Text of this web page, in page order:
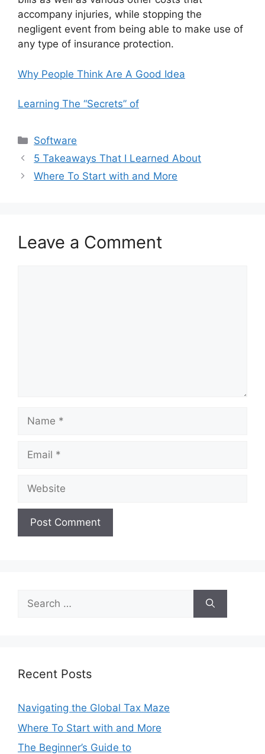
accompany injuries, while stopping the
negligent event from being able to make use of
any type of insurance protection.
Why People Think Are A Good Idea
Learning The “Secrets” of
Categories
Software
5 Takeaways That I Learned About
Where To Start with and More
Leave a Comment
Name
Email
Website
Search
for:
Recent Posts
Navigating the Global Tax Maze
Where To Start with and More
The Beginner’s Guide to